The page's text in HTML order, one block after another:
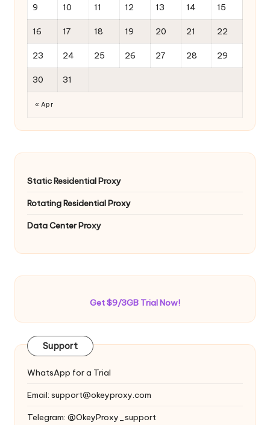
9 10 11 12 13 14 15
16 17 18 19 20 21 22
23 24 25 26 27 28 29
30 31
« Apr
Static Residential Proxy
Rotating Residential Proxy
Data Center Proxy
Get $9/3GB Trial Now!
Support
WhatsApp for a Trial
Email: support@okeyproxy.com
Telegram: @OkeyProxy_support